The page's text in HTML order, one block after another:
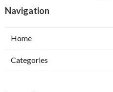
Navigation
Home
Categories